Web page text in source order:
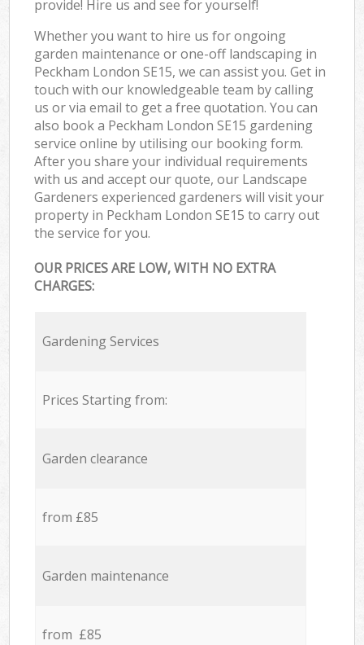
provide! Hire us and see for yourself!
Whether you want to hire us for ongoing
garden maintenance or one-off landscaping in
Peckham London SE15, we can assist you. Get in
touch with our knowledgeable team by calling
us or via email to get a free quotation. You can
also book a Peckham London SE15 gardening
service online by utilising our booking form.
After you share your individual requirements
with us and accept our quote, our Landscape
Gardeners experienced gardeners will visit your
property in Peckham London SE15 to carry out
the service for you.
OUR PRICES ARE LOW, WITH NO EXTRA
CHARGES:
Gardening Services
Prices Starting from:
Garden clearance
from £85
Garden maintenance
from £85